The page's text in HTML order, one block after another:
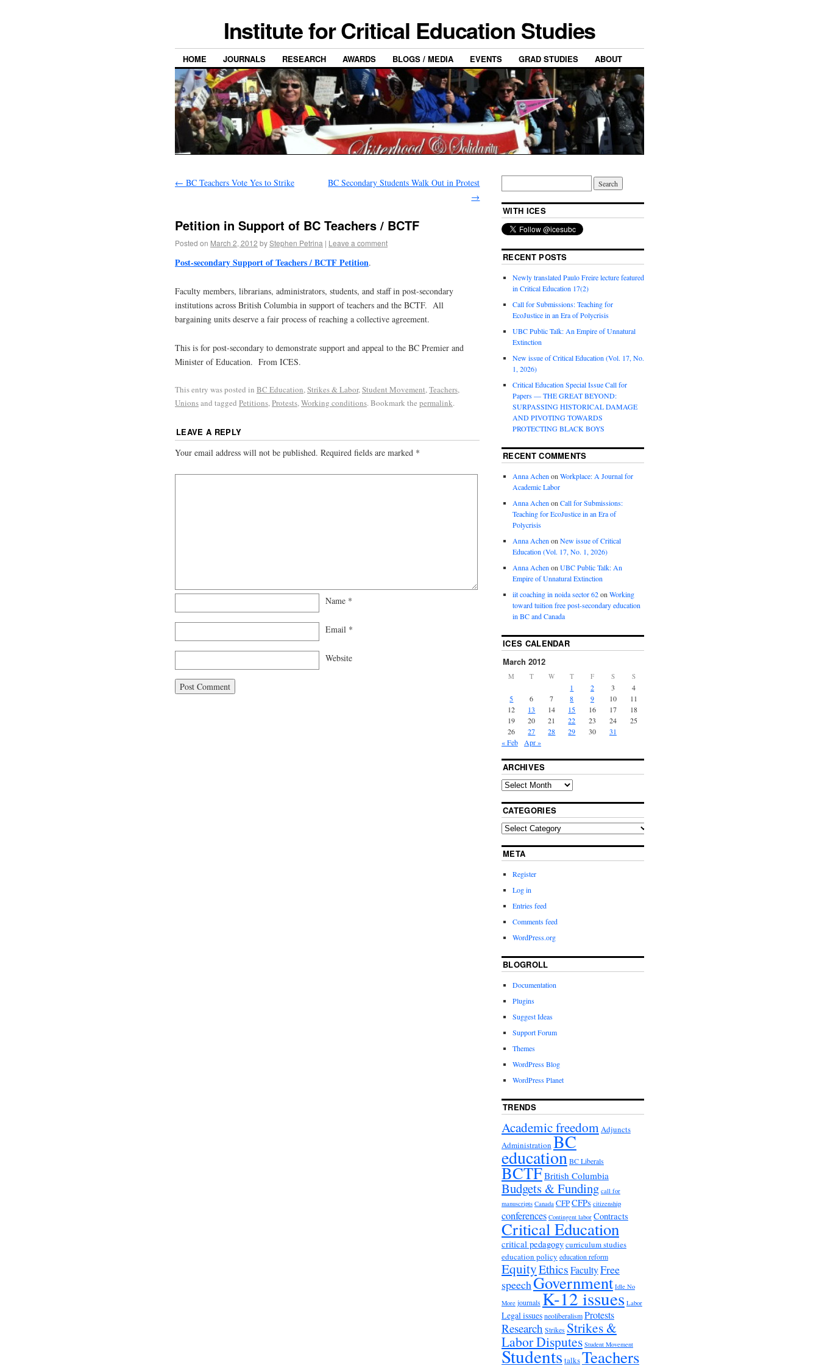
Institute for Critical Education Studies
HOME JOURNALS RESEARCH AWARDS BLOGS / MEDIA EVENTS GRAD STUDIES ABOUT
← BC Teachers Vote Yes to Strike
BC Secondary Students Walk Out in Protest
→
Petition in Support of BC Teachers / BCTF
Posted on March 2, 2012 byStephen Petrina | Leave a comment
Post-secondary Support of Teachers / BCTF Petition.
Faculty members, librarians, administrators, students, and staff in post-secondary
institutions across British Columbia in support of teachers and the BCTF. All
bargaining units deserve a fair process of reaching a collective agreement.
This is for post-secondary to demonstrate support and appeal to the BC Premier and
Minister of Education. From ICES.
This entry was posted in BC Education,Strikes & Labor,Student Movement,Teachers,
Unionsand tagged Petitions,Protests,Working conditions. Bookmark the permalink.
LEAVE A REPLY
Your email address will not be published. Required fields are marked *
Name *
Email *
Website
WITH ICES
RECENT POSTS
Newly translated Paulo Freire lecture featured
in Critical Education 17(2)
Call for Submissions: Teaching for
EcoJustice in an Era of Polycrisis
UBC Public Talk: An Empire of Unnatural
Extinction
New issue of Critical Education (Vol. 17, No.
1, 2026)
Critical Education Special Issue Call for
Papers — THE GREAT BEYOND:
SURPASSING HISTORICAL DAMAGE
AND PIVOTING TOWARDS
PROTECTING BLACK BOYS
RECENT COMMENTS
Anna AchenonWorkplace: A Journal for
Academic Labor
Anna AchenonCall for Submissions:
Teaching for EcoJustice in an Era of
Polycrisis
Anna AchenonNew issue of Critical
Education (Vol. 17, No. 1, 2026)
Anna AchenonUBC Public Talk: An
Empire of Unnatural Extinction
iit coaching in noida sector 62onWorking
toward tuition free post-secondary education
in BC and Canada
ICES CALENDAR
March 2012
M T W T F S S
1 2 3
4
5
6 7 8 9 10
11
12
13 14 15 16 17
18
19
20 21 22 23 24
25
26
27 28 29 30
31
« Feb
Apr »
ARCHIVES
CATEGORIES
META
Register
Log in
Entries feed
Comments feed
WordPress.org
BLOGROLL
Documentation
Plugins
Suggest Ideas
Support Forum
Themes
WordPress Blog
WordPress Planet
TRENDS
Academic freedomAdjuncts
Administration BC
educationBC Liberals
BCTFBritish Columbia
Budgets & Funding call for
manuscripts Canada CFPCFPs citizenship
conferences Contingent labor Contracts
Critical Education
critical pedagogycurriculum studies
education policy education reform
EquityEthicsFacultyFree
speechGovernment Idle No
More journals K-12 issues Labor
Legal issuesneoliberalismProtests
Research Strikes Strikes &
Labor Disputes Student Movement
StudentstalksTeachers